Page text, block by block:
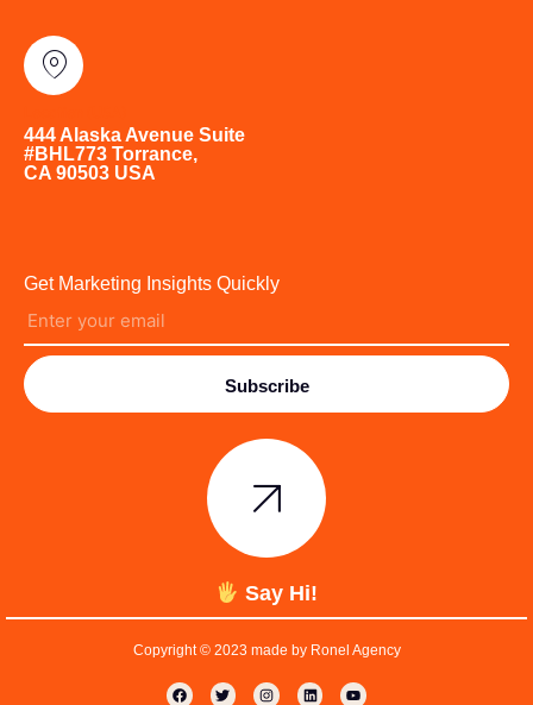
444 Alaska Avenue Suite
#BHL773 Torrance,
CA 90503 USA
Get Marketing Insights Quickly
Subscribe
Say Hi!
Copyright © 2023 made by Ronel Agency